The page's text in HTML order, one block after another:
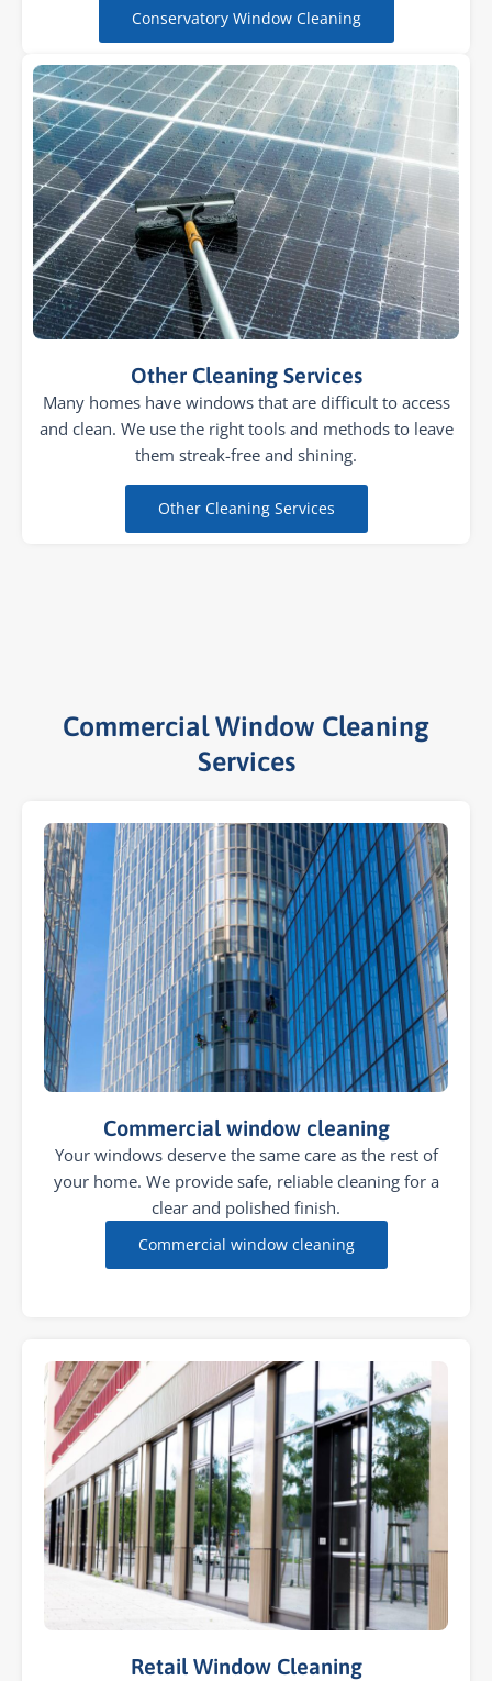
Conservatory Window Cleaning
Other Cleaning Services
Many homes have windows that are difficult to access
and clean. We use the right tools and methods to leave
them streak-free and shining.
Other Cleaning Services
Commercial Window Cleaning
Services​
Commercial window cleaning
Your windows deserve the same care as the rest of
your home. We provide safe, reliable cleaning for a
clear and polished finish.
Commercial window cleaning
Retail Window Cleaning